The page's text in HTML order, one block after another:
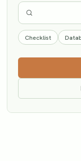
Checklist